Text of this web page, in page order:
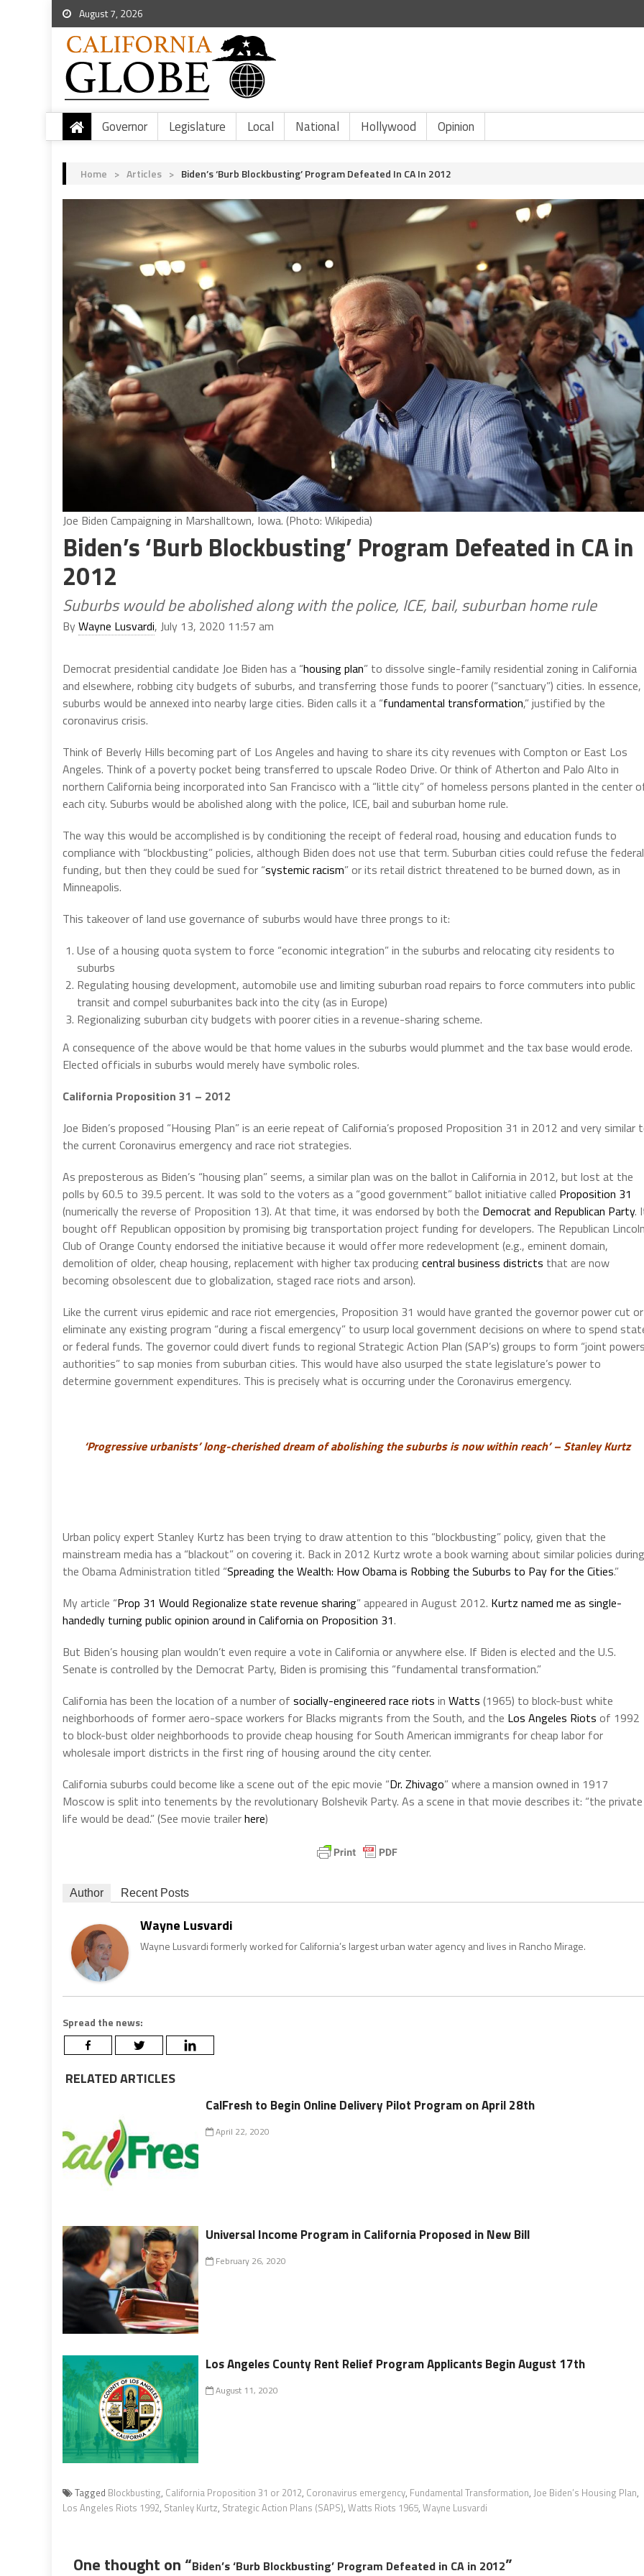
August 7, 2026
Governor Legislature Local National Hollywood Opinion
Home > Articles > Biden’s ‘Burb Blockbusting’ Program Defeated In CA In 2012
Joe Biden Campaigning in Marshalltown, Iowa. (Photo: Wikipedia)
Biden’s ‘Burb Blockbusting’ Program Defeated in CA in
2012
Suburbs would be abolished along with the police, ICE, bail, suburban home rule
ByWayne Lusvardi, July 13, 2020 11:57 am
Democrat presidential candidate Joe Biden has a “housing plan” to dissolve single-family residential zoning in California
and elsewhere, robbing city budgets of suburbs, and transferring those funds to poorer (“sanctuary”) cities. In essence,
suburbs would be annexed into nearby large cities. Biden calls it a “fundamental transformation,” justified by the
coronavirus crisis.
Think of Beverly Hills becoming part of Los Angeles and having to share its city revenues with Compton or East Los
Angeles. Think of a poverty pocket being transferred to upscale Rodeo Drive. Or think of Atherton and Palo Alto in
northern California being incorporated into San Francisco with a “little city” of homeless persons planted in the center
each city. Suburbs would be abolished along with the police, ICE, bail and suburban home rule.
The way this would be accomplished is by conditioning the receipt of federal road, housing and education funds to
compliance with “blockbusting” policies, although Biden does not use that term. Suburban cities could refuse the federal
funding, but then they could be sued for “systemic racism” or its retail district threatened to be burned down, as in
Minneapolis.
This takeover of land use governance of suburbs would have three prongs to it:
Use of a housing quota system to force “economic integration” in the suburbs and relocating city residents to
suburbs
Regulating housing development, automobile use and limiting suburban road repairs to force commuters into public
transit and compel suburbanites back into the city (as in Europe)
Regionalizing suburban city budgets with poorer cities in a revenue-sharing scheme.
A consequence of the above would be that home values in the suburbs would plummet and the tax base would erode.
Elected officials in suburbs would merely have symbolic roles.
California Proposition 31 – 2012
Joe Biden’s proposed “Housing Plan” is an eerie repeat of California’s proposed Proposition 31 in 2012 and very similar
the current Coronavirus emergency and race riot strategies.
As preposterous as Biden’s “housing plan” seems, a similar plan was on the ballot in California in 2012, but lost at the
polls by 60.5 to 39.5 percent. It was sold to the voters as a “good government” ballot initiative called Proposition 31
(numerically the reverse of Proposition 13). At that time, it was endorsed by both the Democrat and Republican Party.
bought off Republican opposition by promising big transportation project funding for developers. The Republican Lincoln
Club of Orange County endorsed the initiative because it would offer more redevelopment (e.g., eminent domain,
demolition of older, cheap housing, replacement with higher tax producing central business districts that are now
becoming obsolescent due to globalization, staged race riots and arson).
Like the current virus epidemic and race riot emergencies, Proposition 31 would have granted the governor power cut or
eliminate any existing program “during a fiscal emergency” to usurp local government decisions on where to spend
or federal funds. The governor could divert funds to regional Strategic Action Plan (SAP’s) groups to form “joint powers
authorities” to sap monies from suburban cities. This would have also usurped the state legislature’s power to
determine government expenditures. This is precisely what is occurring under the Coronavirus emergency.
‘Progressive urbanists’ long-cherished dream of abolishing the suburbs is now within reach’ – Stanley Kurtz
Urban policy expert Stanley Kurtz has been trying to draw attention to this “blockbusting” policy, given that the
mainstream media has a “blackout” on covering it. Back in 2012 Kurtz wrote a book warning about similar policies during
the Obama Administration titled “Spreading the Wealth: How Obama is Robbing the Suburbs to Pay for the Cities.”
My article “Prop 31 Would Regionalize state revenue sharing” appeared in August 2012. Kurtz named me as single-
handedly turning public opinion around in California on Proposition 31.
But Biden’s housing plan wouldn’t even require a vote in California or anywhere else. If Biden is elected and the U.S.
Senate is controlled by the Democrat Party, Biden is promising this “fundamental transformation.”
California has been the location of a number of socially-engineered race riots in Watts (1965) to block-bust white
neighborhoods of former aero-space workers for Blacks migrants from the South, and the Los Angeles Riots of 1992
to block-bust older neighborhoods to provide cheap housing for South American immigrants for cheap labor for
wholesale import districts in the first ring of housing around the city center.
California suburbs could become like a scene out of the epic movie “Dr. Zhivago” where a mansion owned in 1917
Moscow is split into tenements by the revolutionary Bolshevik Party. As a scene in that movie describes it: “the private
life would be dead.” (See movie trailerhere)
Author Recent Posts
Wayne Lusvardi
Wayne Lusvardi formerly worked for California’s largest urban water agency and lives in Rancho Mirage.
Spread the news:
RELATED ARTICLES
CalFresh to Begin Online Delivery Pilot Program on April 28th
April 22, 2020
Universal Income Program in California Proposed in New Bill
February 26, 2020
Los Angeles County Rent Relief Program Applicants Begin August 17th
August 11, 2020
Tagged Blockbusting, California Proposition 31 or 2012, Coronavirus emergency, Fundamental Transformation, Joe Biden’s Housing Plan,
Los Angeles Riots 1992, Stanley Kurtz, Strategic Action Plans (SAPS), Watts Riots 1965, Wayne Lusvardi
One thought on “Biden’s ‘Burb Blockbusting’ Program Defeated in CA in 2012”